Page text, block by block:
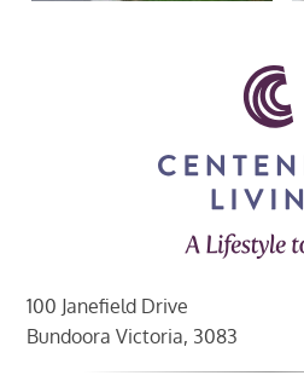
100 Janefield Drive
Bundoora Victoria, 3083